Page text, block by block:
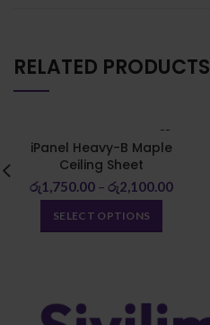
RELATED PRODUCTS
iPanel Heavy-B Maple
Ceiling Sheet
රු1,750.00 – රු2,100.00
SELECT OPTIONS